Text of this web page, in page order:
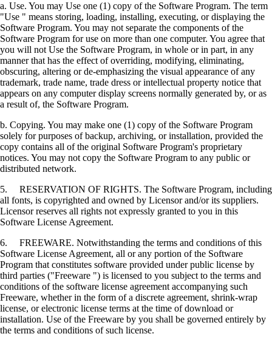
a. Use. You may Use one (1) copy of the Software Program. The term
"Use " means storing, loading, installing, executing, or displaying the
Software Program. You may not separate the components of the
Software Program for use on more than one computer. You agree that
you will not Use the Software Program, in whole or in part, in any
manner that has the effect of overriding, modifying, eliminating,
obscuring, altering or de-emphasizing the visual appearance of any
trademark, trade name, trade dress or intellectual property notice that
appears on any computer display screens normally generated by, or as
a result of, the Software Program.
b. Copying. You may make one (1) copy of the Software Program
solely for purposes of backup, archiving, or installation, provided the
copy contains all of the original Software Program's proprietary
notices. You may not copy the Software Program to any public or
distributed network.
5. RESERVATION OF RIGHTS. The Software Program, including
all fonts, is copyrighted and owned by Licensor and/or its suppliers.
Licensor reserves all rights not expressly granted to you in this
Software License Agreement.
6. FREEWARE. Notwithstanding the terms and conditions of this
Software License Agreement, all or any portion of the Software
Program that constitutes software provided under public license by
third parties ("Freeware ") is licensed to you subject to the terms and
conditions of the software license agreement accompanying such
Freeware, whether in the form of a discrete agreement, shrink-wrap
license, or electronic license terms at the time of download or
installation. Use of the Freeware by you shall be governed entirely by
the terms and conditions of such license.